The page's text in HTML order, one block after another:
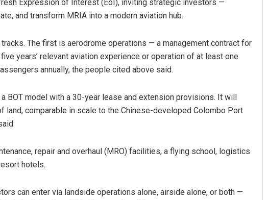
Expression of Interest (EoI), inviting strategic investors —
and transform MRIA into a modern aviation hub.
The first is aerodrome operations — a management contract for
years’ relevant aviation experience or operation of at least one
annually, the people cited above said.
model with a 30-year lease and extension provisions. It will
comparable in scale to the Chinese-developed Colombo Port
repair and overhaul (MRO) facilities, a flying school, logistics
hotels.
can enter via landside operations alone, airside alone, or both —